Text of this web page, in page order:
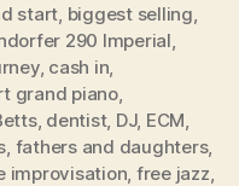
start, biggest selling,
290 Imperial,
, cash in,
grand piano,
, dentist, DJ, ECM,
, fathers and daughters,
improvisation, free jazz,